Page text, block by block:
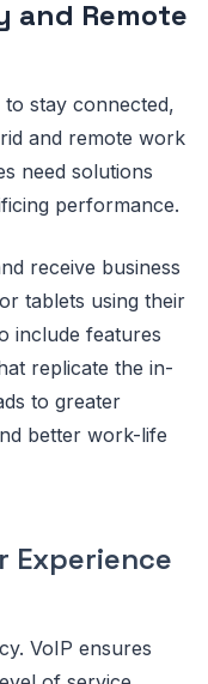
and Remote
stay connected,
and remote work
need solutions
performance.
receive business
tablets using their
include features
replicate the in-
to greater
better work-life
Experience
VoIP ensures